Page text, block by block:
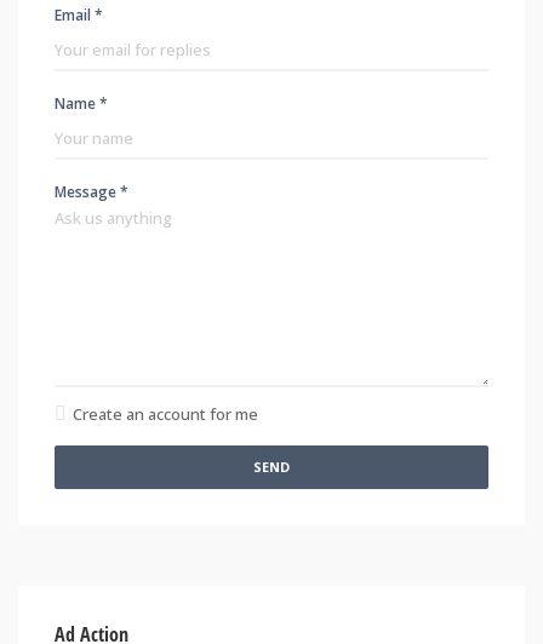
Email *
Name *
Message *
Create an account for me
SEND
Ad Action